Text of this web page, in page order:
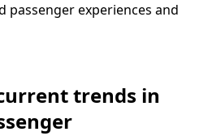
passenger experiences and
trends in